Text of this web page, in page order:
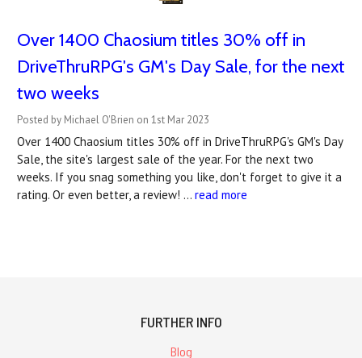
Over 1400 Chaosium titles 30% off in
DriveThruRPG's ​GM's Day Sale, for the next
two weeks
Posted by Michael O'Brien on 1st Mar 2023
Over 1400 Chaosium titles 30% off in DriveThruRPG's GM's Day
Sale, the site's largest sale of the year. For the next two
weeks. If you snag something you like, don't forget to give it a
rating. Or even better, a review! … read more
FURTHER INFO
Blog